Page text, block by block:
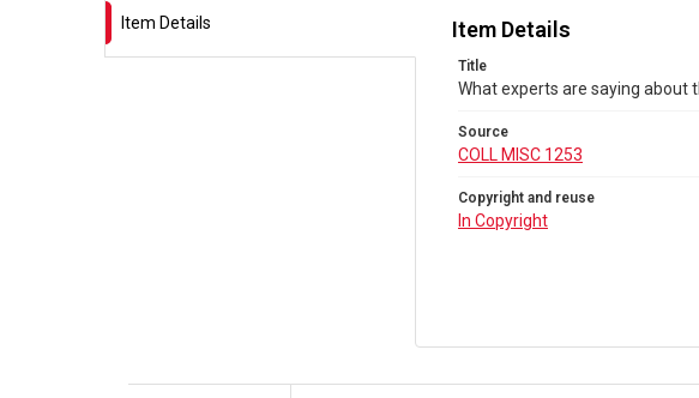
Item Details Item Details
Title
What experts are saying about
Source
COLL MISC 1253
Copyright and reuse
In Copyright